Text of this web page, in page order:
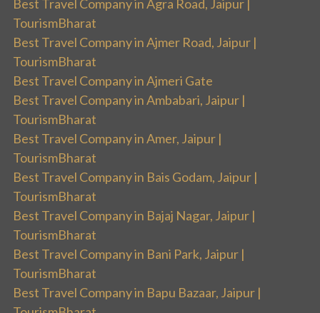
Best Travel Company in Agra Road, Jaipur |
TourismBharat
Best Travel Company in Ajmer Road, Jaipur |
TourismBharat
Best Travel Company in Ajmeri Gate
Best Travel Company in Ambabari, Jaipur |
TourismBharat
Best Travel Company in Amer, Jaipur |
TourismBharat
Best Travel Company in Bais Godam, Jaipur |
TourismBharat
Best Travel Company in Bajaj Nagar, Jaipur |
TourismBharat
Best Travel Company in Bani Park, Jaipur |
TourismBharat
Best Travel Company in Bapu Bazaar, Jaipur |